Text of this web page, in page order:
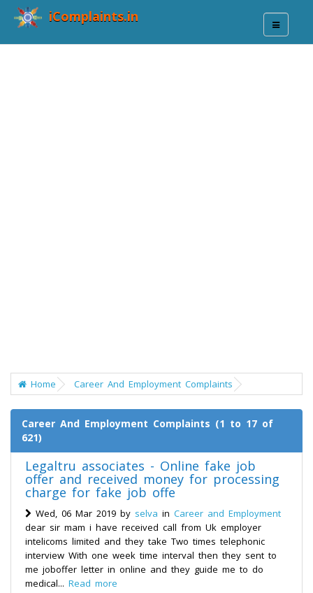
iComplaints.in
Home Career And Employment Complaints
Career And Employment Complaints (1 to 17 of
621)
Legaltru associates - Online fake job
offer and received money for processing
charge for fake job offe
Wed, 06 Mar 2019 by selva in Career and Employment
dear sir mam i have received call from Uk employer
intelicoms limited and they take Two times telephonic
interview With one week time interval then they sent to
me joboffer letter in online and they guide me to do
medical... Read more